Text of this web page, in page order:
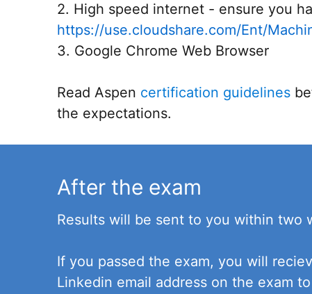
2. High speed internet - ensure you
https://use.cloudshare.com/Ent/
3. Google Chrome Web Browser
Read Aspen certification guidelines
the expectations.
After the exam
Results will be sent to you within two
If you passed the exam, you will
Linkedin email address on the exam